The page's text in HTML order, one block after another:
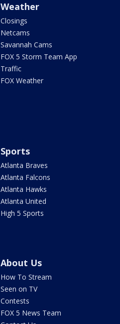
Weather
Closings
Netcams
Savannah Cams
FOX 5 Storm Team App
Traffic
FOX Weather
Sports
Atlanta Braves
Atlanta Falcons
Atlanta Hawks
Atlanta United
High 5 Sports
About Us
How To Stream
Seen on TV
Contests
FOX 5 News Team